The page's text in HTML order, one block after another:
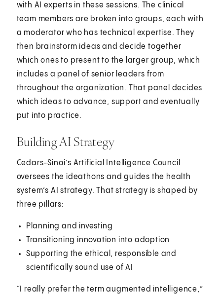
with AI experts in these sessions. The clinical
team members are broken into groups, each with
a moderator who has technical expertise. They
then brainstorm ideas and decide together
which ones to present to the larger group, which
includes a panel of senior leaders from
throughout the organization. That panel decides
which ideas to advance, support and eventually
put into practice.
Building AI Strategy
Cedars-Sinai’s Artificial Intelligence Council
oversees the ideathons and guides the health
system’s AI strategy. That strategy is shaped by
three pillars:
Planning and investing
Transitioning innovation into adoption
Supporting the ethical, responsible and
scientifically sound use of AI
“I really prefer the term augmented intelligence,”